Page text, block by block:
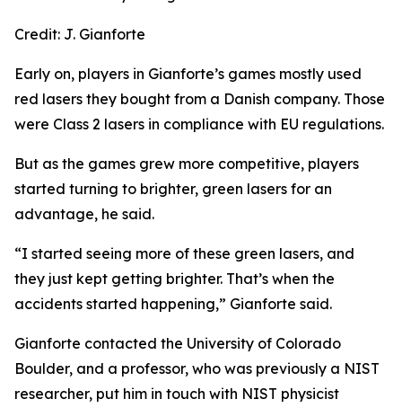
Credit: J. Gianforte
Early on, players in Gianforte’s games mostly used
red lasers they bought from a Danish company. Those
were Class 2 lasers in compliance with EU regulations.
But as the games grew more competitive, players
started turning to brighter, green lasers for an
advantage, he said.
“I started seeing more of these green lasers, and
they just kept getting brighter. That’s when the
accidents started happening,” Gianforte said.
Gianforte contacted the University of Colorado
Boulder, and a professor, who was previously a NIST
researcher, put him in touch with NIST physicist